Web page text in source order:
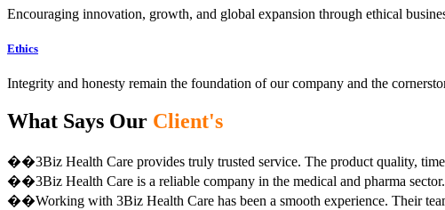
Encouraging innovation, growth, and global expansion through ethical
Ethics
Integrity and honesty remain the foundation of our company and the
What Says Our Client's
��3Biz Health Care provides truly trusted service. The product quality,
��3Biz Health Care is a reliable company in the medical and pharma
��Working with 3Biz Health Care has been a smooth experience. Their